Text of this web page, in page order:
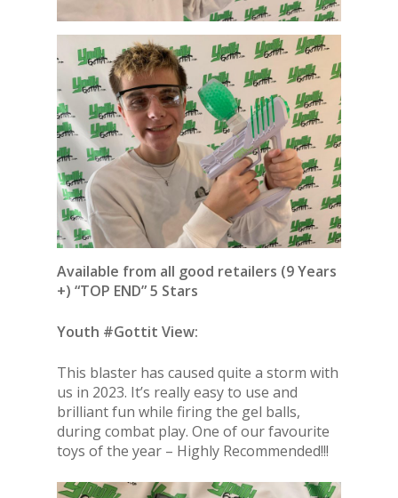
Available from all good retailers (9 Years
+) “TOP END” 5 Stars
Youth #Gottit View:
This blaster has caused quite a storm with
us in 2023. It’s really easy to use and
brilliant fun while firing the gel balls,
during combat play. One of our favourite
toys of the year – Highly Recommended!!!